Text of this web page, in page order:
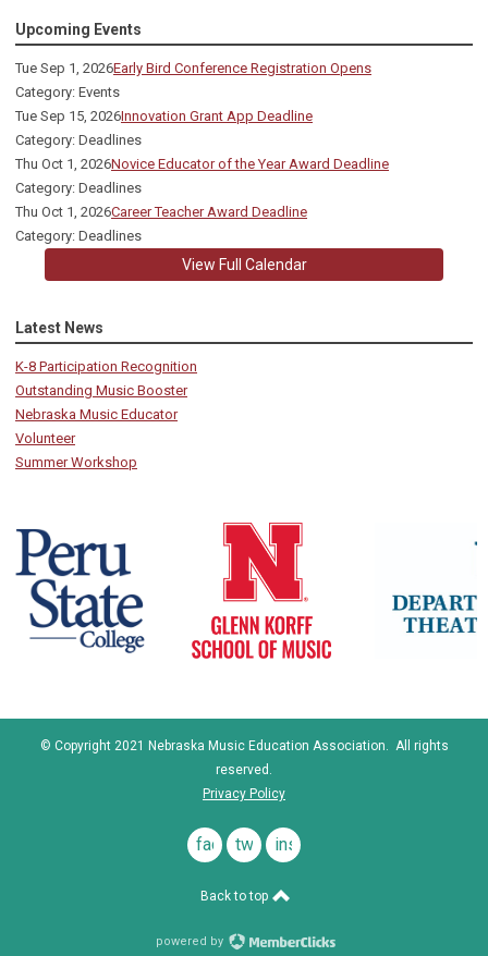
Upcoming Events
Tue Sep 1, 2026Early Bird Conference Registration Opens
Category: Events
Tue Sep 15, 2026Innovation Grant App Deadline
Category: Deadlines
Thu Oct 1, 2026Novice Educator of the Year Award Deadline
Category: Deadlines
Thu Oct 1, 2026Career Teacher Award Deadline
Category: Deadlines
View Full Calendar
Latest News
K-8 Participation Recognition
Outstanding Music Booster
Nebraska Music Educator
Volunteer
Summer Workshop
© Copyright 2021 Nebraska Music Education Association. All rights
reserved.
Privacy Policy
facebook
twitterinstagram
Back to top
powered by